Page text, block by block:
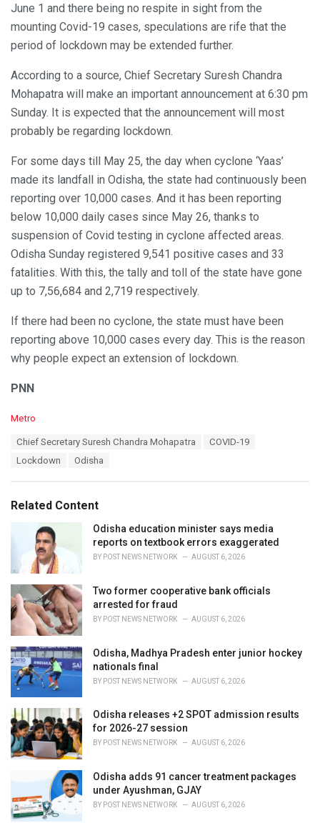
June 1 and there being no respite in sight from the
mounting Covid-19 cases, speculations are rife that the
period of lockdown may be extended further.
According to a source, Chief Secretary Suresh Chandra
Mohapatra will make an important announcement at 6:30 pm
Sunday. It is expected that the announcement will most
probably be regarding lockdown.
For some days till May 25, the day when cyclone ‘Yaas’
made its landfall in Odisha, the state had continuously been
reporting over 10,000 cases. And it has been reporting
below 10,000 daily cases since May 26, thanks to
suspension of Covid testing in cyclone affected areas.
Odisha Sunday registered 9,541 positive cases and 33
fatalities. With this, the tally and toll of the state have gone
up to 7,56,684 and 2,719 respectively.
If there had been no cyclone, the state must have been
reporting above 10,000 cases every day. This is the reason
why people expect an extension of lockdown.
PNN
C
i
Metro
Chief Secretary Suresh Chandra Mohapatra
COVID-19
Lockdown
Odisha
Related Content
Odisha education minister says media
reports on textbook errors exaggerated
BY POST NEWS NETWORK AUGUST 6, 2026
Two former cooperative bank officials
arrested for fraud
BY POST NEWS NETWORK AUGUST 6, 2026
Odisha, Madhya Pradesh enter junior hockey
nationals final
BY POST NEWS NETWORK AUGUST 6, 2026
Odisha releases +2 SPOT admission results
for 2026-27 session
BY POST NEWS NETWORK AUGUST 6, 2026
Odisha adds 91 cancer treatment packages
under Ayushman, GJAY
BY POST NEWS NETWORK AUGUST 6, 2026